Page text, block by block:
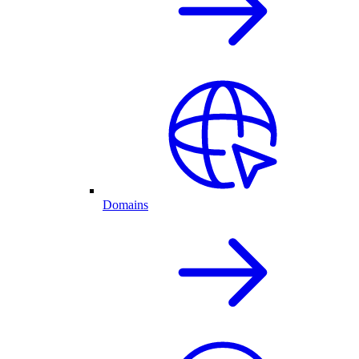
Domains